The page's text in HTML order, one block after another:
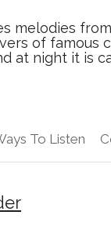
melodies
of famous
at night it is
To Listen